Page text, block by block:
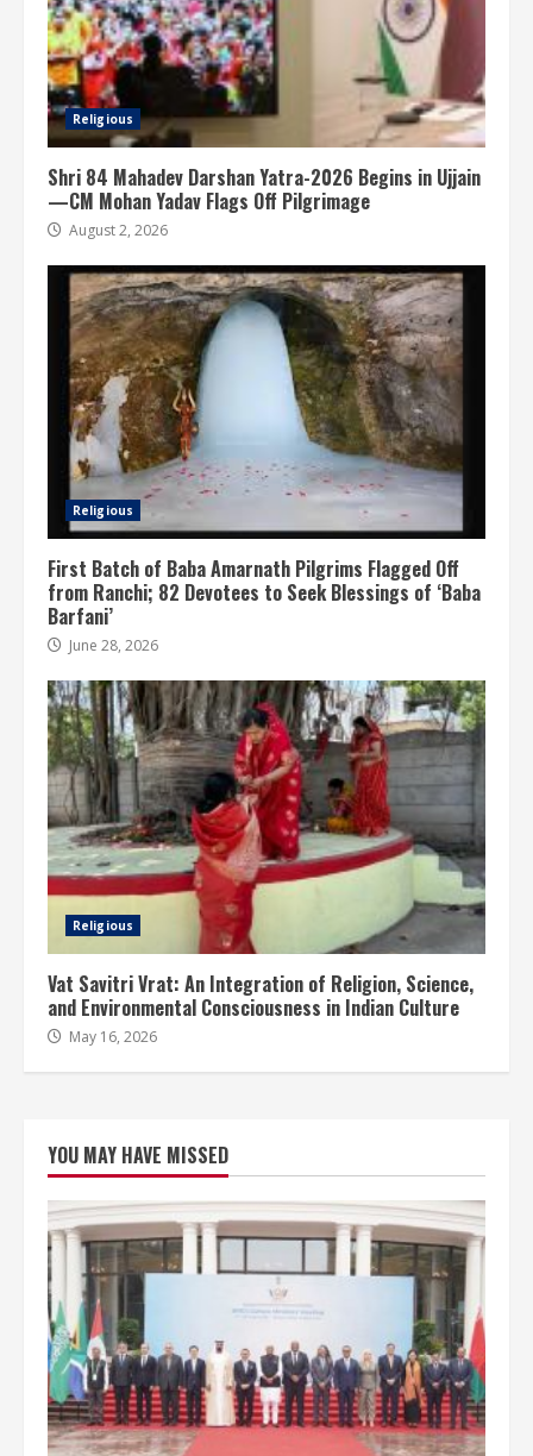
Religious
Shri 84 Mahadev Darshan Yatra-2026 Begins in Ujjain
—CM Mohan Yadav Flags Off Pilgrimage
August 2, 2026
Religious
First Batch of Baba Amarnath Pilgrims Flagged Off
from Ranchi; 82 Devotees to Seek Blessings of ‘Baba
Barfani’
June 28, 2026
Religious
Vat Savitri Vrat: An Integration of Religion, Science,
and Environmental Consciousness in Indian Culture
May 16, 2026
YOU MAY HAVE MISSED